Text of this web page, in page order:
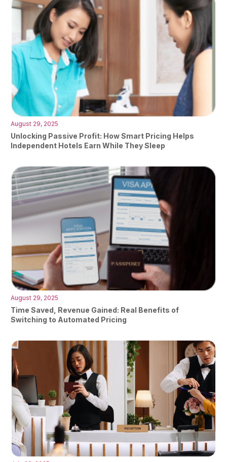
August 29, 2025
Unlocking Passive Profit: How Smart Pricing Helps
Independent Hotels Earn While They Sleep
August 29, 2025
Time Saved, Revenue Gained: Real Benefits of
Switching to Automated Pricing